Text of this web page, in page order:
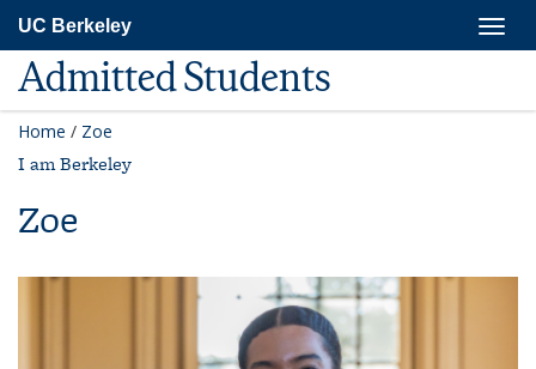
main
content
UC Berkeley
Admitted Students
Home / Zoe
I am Berkeley
Zoe